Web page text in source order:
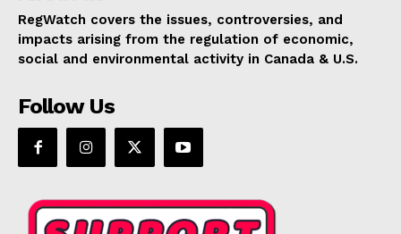
RegWatch covers the issues, controversies, and
impacts arising from the regulation of economic,
social and environmental activity in Canada & U.S.
Follow Us